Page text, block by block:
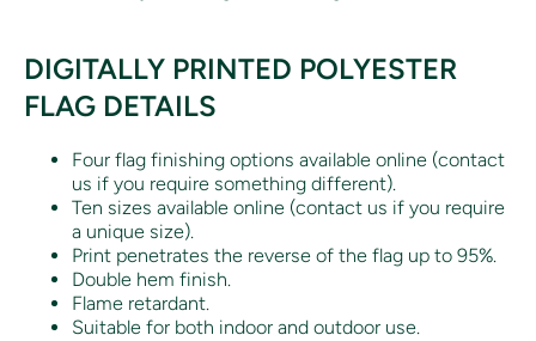
DIGITALLY PRINTED POLYESTER
FLAG DETAILS
Four flag finishing options available online (contact
us if you require something different).
Ten sizes available online (contact us if you require
a unique size).
Print penetrates the reverse of the flag up to 95%.
Double hem finish.
Flame retardant.
Suitable for both indoor and outdoor use.